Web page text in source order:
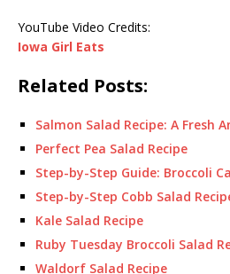
YouTube Video Credits:
Iowa Girl Eats
Related Posts:
Salmon Salad Recipe: A Fresh
Perfect Pea Salad Recipe
Step-by-Step Guide: Broccoli
Step-by-Step Cobb Salad
Kale Salad Recipe
Ruby Tuesday Broccoli Salad
Waldorf Salad Recipe